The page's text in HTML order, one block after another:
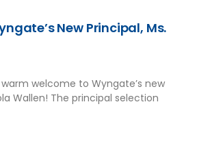
New Principal, Ms.
warm welcome to Wyngate’s new
Wallen! The principal selection